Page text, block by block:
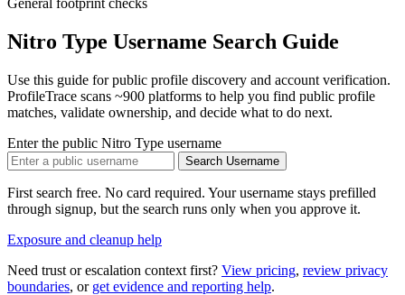
General footprint checks
Nitro Type Username Search Guide
Use this guide for public profile discovery and account verification.
ProfileTrace scans ~900 platforms to help you find public profile
matches, validate ownership, and decide what to do next.
Enter the public Nitro Type username
Search Username
First search free. No card required. Your username stays prefilled
through signup, but the search runs only when you approve it.
Exposure and cleanup help
Need trust or escalation context first? View pricing, review privacy
boundaries, or get evidence and reporting help.